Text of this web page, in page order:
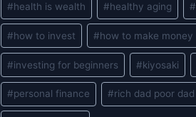
#health is wealth #healthy aging #
#how to invest #how to make money
#investing for beginners #kiyosaki
#personal finance #rich dad poor dad